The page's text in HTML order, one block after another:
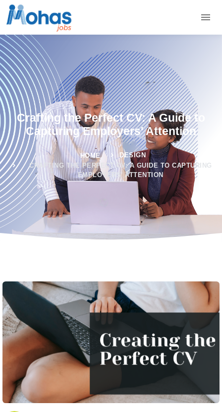
Crafting the Perfect CV: A Guide to
Capturing Employers' Attention
HOME
DESIGN
CRAFTING THE PERFECT CV: A GUIDE TO CAPTURING
EMPLOYERS' ATTENTION